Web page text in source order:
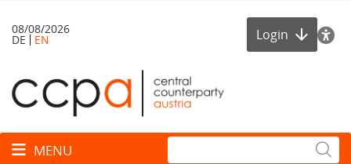
DE EN
08/08/2026 Login
Toggle navigation
MENU